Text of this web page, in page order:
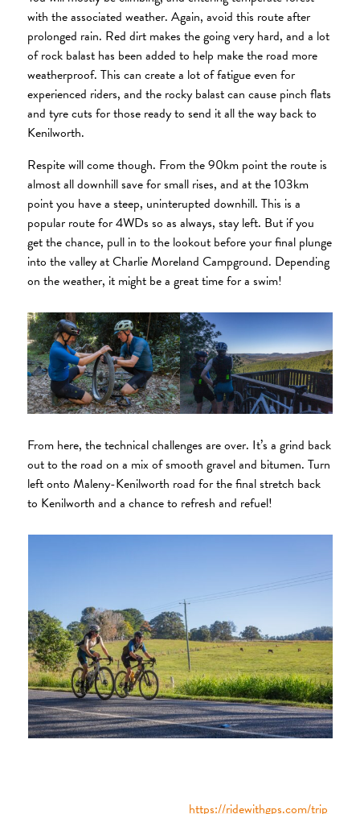
with the associated weather. Again, avoid this route after
prolonged rain. Red dirt makes the going very hard, and a lot
of rock balast has been added to help make the road more
weatherproof. This can create a lot of fatigue even for
experienced riders, and the rocky balast can cause pinch flats
and tyre cuts for those ready to send it all the way back to
Kenilworth.
Respite will come though. From the 90km point the route is
almost all downhill save for small rises, and at the 103km
point you have a steep, uninterupted downhill. This is a
popular route for 4WDs so as always, stay left. But if you
get the chance, pull in to the lookout before your final plunge
into the valley at Charlie Moreland Campground. Depending
on the weather, it might be a great time for a swim!
From here, the technical challenges are over. It’s a grind back
out to the road on a mix of smooth gravel and bitumen. Turn
left onto Maleny-Kenilworth road for the final stretch back
to Kenilworth and a chance to refresh and refuel!
https://ridewithgps.com/trip